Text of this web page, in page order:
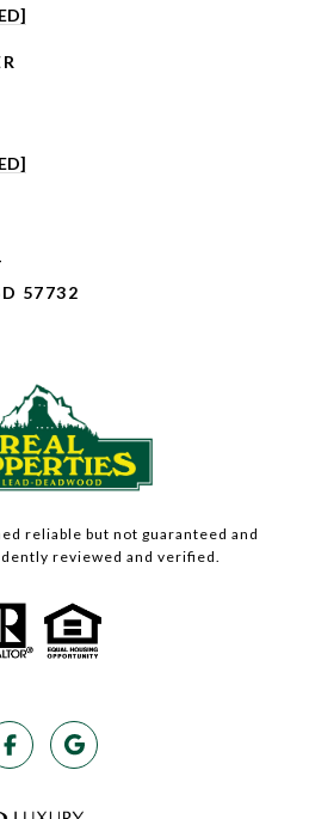
57732
reliable but not guaranteed and
reviewed and verified.